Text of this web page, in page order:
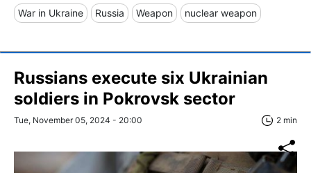
War in Ukraine Russia Weapon nuclear weapon
Russians execute six Ukrainian
soldiers in Pokrovsk sector
Tue, November 05, 2024 - 20:00 2 min